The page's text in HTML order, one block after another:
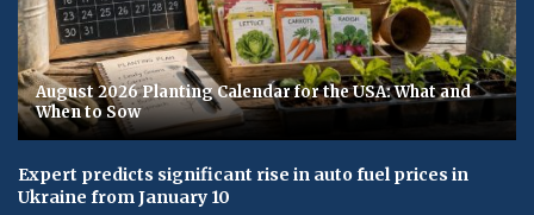
August 2026 Planting Calendar for the USA: What and
When to Sow
Expert predicts significant rise in auto fuel prices in
Ukraine from January 10